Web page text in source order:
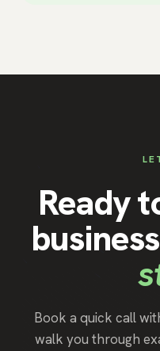
Ready
Book a quick call
walk you through